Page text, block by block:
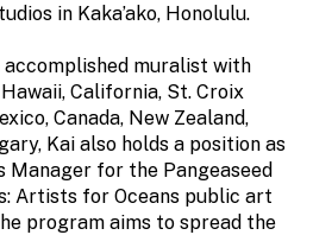
in Kaka’ako, Honolulu.
accomplished muralist with
California, St. Croix
Canada, New Zealand,
Kai also holds a position as
Manager for the Pangeaseed
Artists for Oceans public art
program aims to spread the